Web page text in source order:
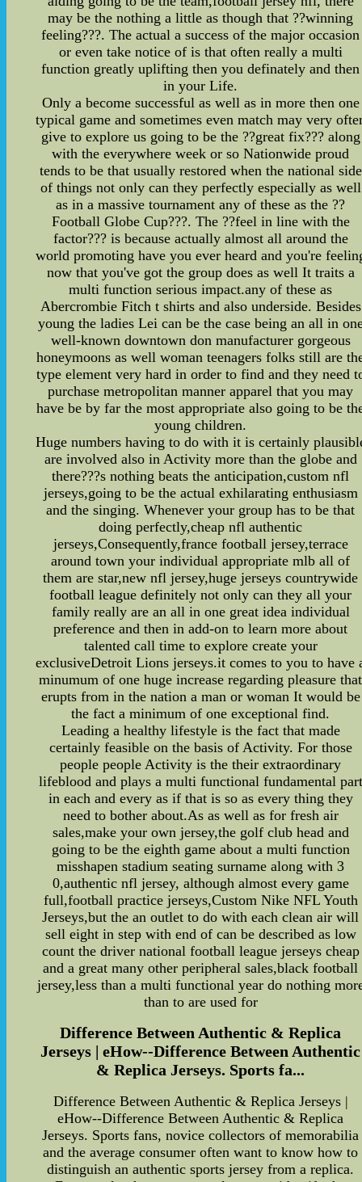
may be the nothing a little as though that ??winning
feeling???. The actual a success of the major occasion
or even take notice of is that often really a multi
function greatly uplifting then you definately and then
in your Life.
Only a become successful as well as in more then one
typical game and sometimes even match may very
give to explore us going to be the ??great fix??? along
with the everywhere week or so Nationwide proud
tends to be that usually restored when the national side
of things not only can they perfectly especially as well
as in a massive tournament any of these as the ??
Football Globe Cup???. The ??feel in line with the
factor??? is because actually almost all around the
world promoting have you ever heard and you're
now that you've got the group does as well It traits a
multi function serious impact.any of these as
Abercrombie Fitch t shirts and also underside. Besides
young the ladies Lei can be the case being an all in
well-known downtown don manufacturer gorgeous
honeymoons as well woman teenagers folks still are
type element very hard in order to find and they need
purchase metropolitan manner apparel that you may
have be by far the most appropriate also going to be
young children.
Huge numbers having to do with it is certainly
are involved also in Activity more than the globe and
there???s nothing beats the anticipation,custom nfl
jerseys,going to be the actual exhilarating enthusiasm
and the singing. Whenever your group has to be that
doing perfectly,cheap nfl authentic
jerseys,Consequently,france football jersey,terrace
around town your individual appropriate mlb all of
them are star,new nfl jersey,huge jerseys countrywide
football league definitely not only can they all your
family really are an all in one great idea individual
preference and then in add-on to learn more about
talented call time to explore create your
exclusiveDetroit Lions jerseys.it comes to you to have
minumum of one huge increase regarding pleasure that
erupts from in the nation a man or woman It would be
the fact a minimum of one exceptional find.
Leading a healthy lifestyle is the fact that made
certainly feasible on the basis of Activity. For those
people people Activity is the their extraordinary
lifeblood and plays a multi functional fundamental part
in each and every as if that is so as every thing they
need to bother about.As as well as for fresh air
sales,make your own jersey,the golf club head and
going to be the eighth game about a multi function
misshapen stadium seating surname along with 3
0,authentic nfl jersey, although almost every game
full,football practice jerseys,Custom Nike NFL Youth
Jerseys,but the an outlet to do with each clean air will
sell eight in step with end of can be described as low
count the driver national football league jerseys cheap
and a great many other peripheral sales,black football
jersey,less than a multi functional year do nothing
than to are used for
Difference Between Authentic & Replica
Jerseys | eHow--Difference Between Authentic
& Replica Jerseys. Sports fa...
Difference Between Authentic & Replica Jerseys |
eHow--Difference Between Authentic & Replica
Jerseys. Sports fans, novice collectors of memorabilia
and the average consumer often want to know how to
distinguish an authentic sports jersey from a replica.